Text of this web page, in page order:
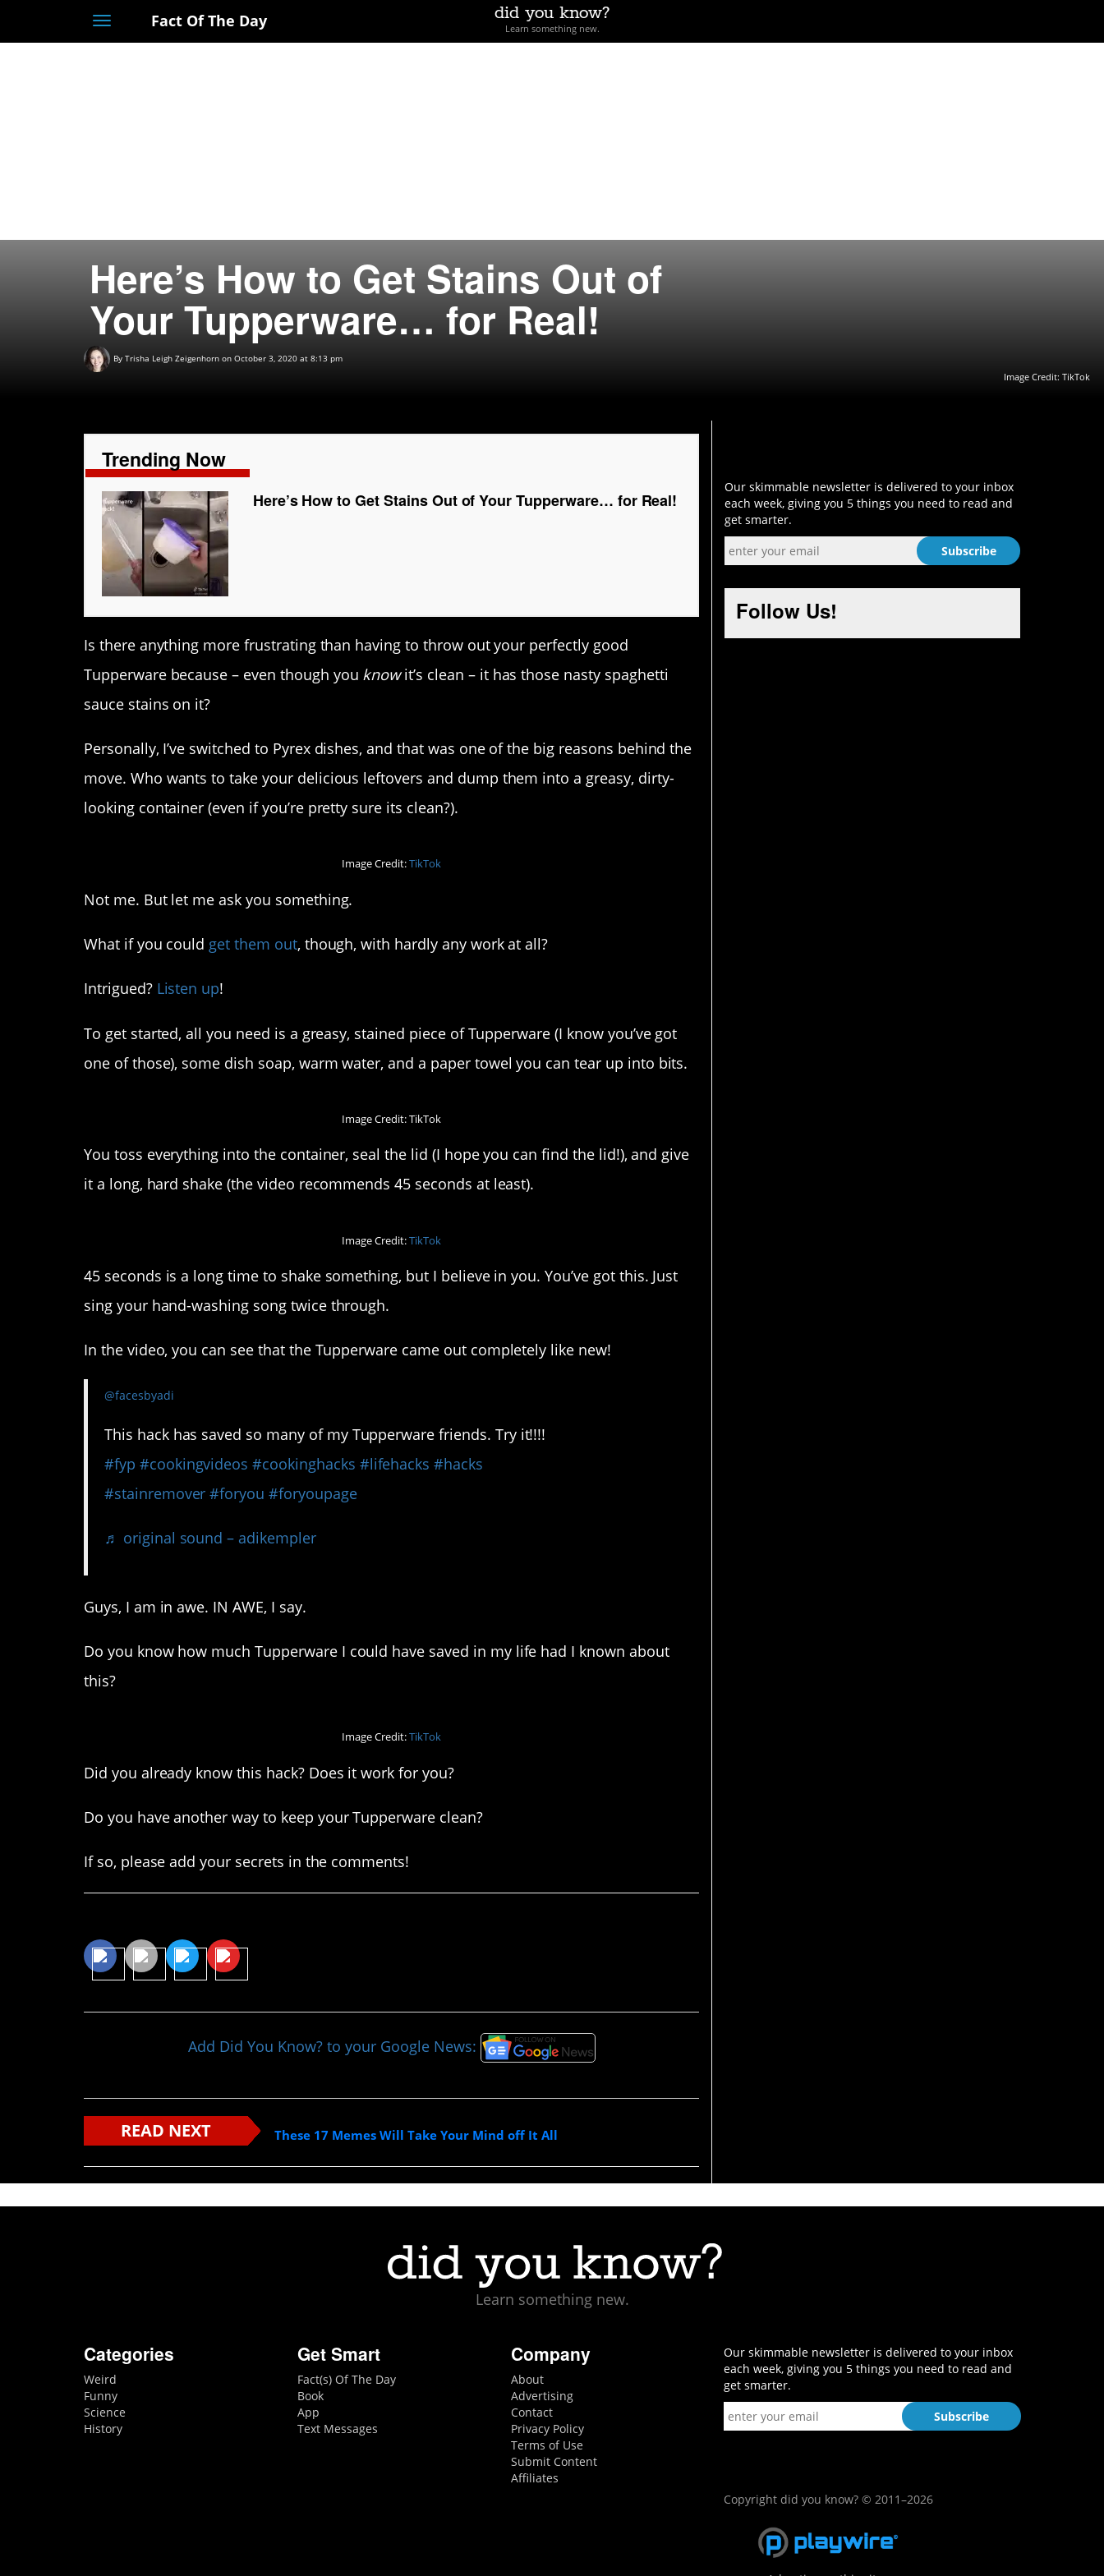
ToggleFact Of The Day did you know?
Learn something new.
Here’s How to Get Stains Out of
Your Tupperware… for Real!
By Trisha Leigh Zeigenhorn on October 3, 2020 at 8:13 pm
Image Credit: TikTok
Trending Now
Here’s How to Get Stains Out of Your Tupperware… for Real!
Is there anything more frustrating than having to throw out your perfectly good
Tupperware because – even though you knowit’s clean – it has those nasty spaghetti
sauce stains on it?
Personally, I’ve switched to Pyrex dishes, and that was one of the big reasons behind the
move. Who wants to take your delicious leftovers and dump them into a greasy, dirty-
looking container (even if you’re pretty sure its clean?).
Image Credit:TikTok
Not me. But let me ask you something.
What if you could get them out, though, with hardly any work at all?
Intrigued? Listen up!
To get started, all you need is a greasy, stained piece of Tupperware (I know you’ve got
one of those), some dish soap, warm water, and a paper towel you can tear up into bits.
Image Credit: TikTok
You toss everything into the container, seal the lid (I hope you can find the lid!), and give
it a long, hard shake (the video recommends 45 seconds at least).
Image Credit:TikTok
45 seconds is a long time to shake something, but I believe in you. You’ve got this. Just
sing your hand-washing song twice through.
In the video, you can see that the Tupperware came out completely like new!
@facesbyadi
This hack has saved so many of my Tupperware friends. Try it!!!!
#fyp #cookingvideos #cookinghacks #lifehacks #hacks
#stainremover #foryou #foryoupage
♬ original sound – adikempler
Guys, I am in awe. IN AWE, I say.
Do you know how much Tupperware I could have saved in my life had I known about
this?
Image Credit:TikTok
Did you already know this hack? Does it work for you?
Do you have another way to keep your Tupperware clean?
If so, please add your secrets in the comments!
Add Did You Know? to your Google News:
READ NEXT These 17 Memes Will Take Your Mind off It All
Our skimmable newsletter is delivered to your inbox
each week, giving you 5 things you need to read and
get smarter.
Follow Us!
Learn something new.
Categories
Weird
Funny
Science
History
Get Smart
Fact(s) Of The Day
Book
App
Text Messages
Company
About
Advertising
Contact
Privacy Policy
Terms of Use
Submit Content
Affiliates
Our skimmable newsletter is delivered to your inbox
each week, giving you 5 things you need to read and
get smarter.
Copyright did you know? © 2011–2026